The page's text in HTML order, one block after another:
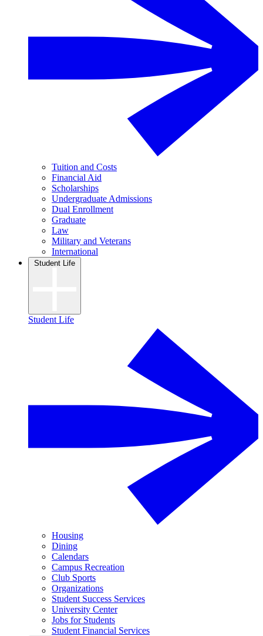
Tuition and Costs
Financial Aid
Scholarships
Undergraduate Admissions
Dual Enrollment
Graduate
Law
Military and Veterans
International
Student Life
Student Life
Housing
Dining
Calendars
Campus Recreation
Club Sports
Organizations
Student Success Services
University Center
Jobs for Students
Student Financial Services